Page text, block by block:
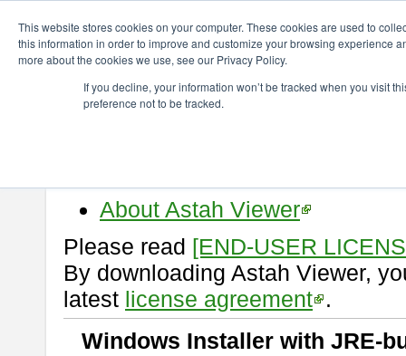
This website stores cookies on your computer. These cookies are used to
this information in order to improve and customize your browsing experience
more about the cookies we use, see our Privacy Policy.
If you decline, your information won’t be tracked when you visit
preference not to be tracked.
astah* viewer 9.2.0
Release Date: Mar. 12, 2024
About Astah Viewer
Please read [END-USER
By downloading Astah Viewer,
latest license agreement .
Windows Installer with JRE-